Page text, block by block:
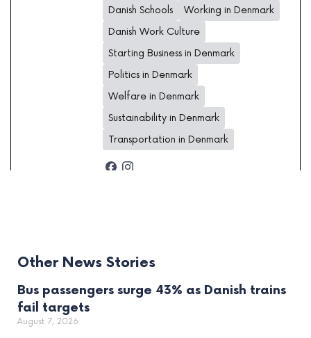
Danish Schools
Working in Denmark
Danish Work Culture
Starting Business in Denmark
Politics in Denmark
Welfare in Denmark
Sustainability in Denmark
Transportation in Denmark
Other News Stories
Bus passengers surge 43% as Danish trains
fail targets
August 7, 2026